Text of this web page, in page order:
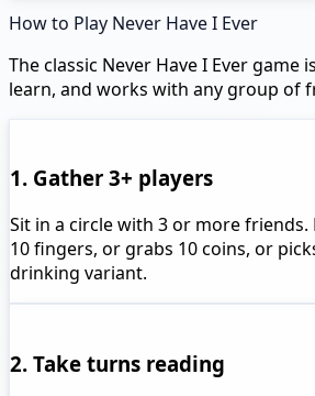
How to Play Never Have I Ever
The classic Never Have I Ever game
learn, and works with any group of
1. Gather 3+ players
Sit in a circle with 3 or more friends.
10 fingers, or grabs 10 coins, or
drinking variant.
2. Take turns reading